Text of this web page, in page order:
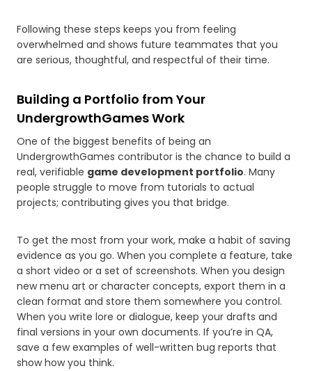
Following these steps keeps you from feeling
overwhelmed and shows future teammates that you
are serious, thoughtful, and respectful of their time.
Building a Portfolio from Your
UndergrowthGames Work
One of the biggest benefits of being an
UndergrowthGames contributor is the chance to build a
real, verifiable game development portfolio. Many
people struggle to move from tutorials to actual
projects; contributing gives you that bridge.
To get the most from your work, make a habit of saving
evidence as you go. When you complete a feature, take
a short video or a set of screenshots. When you design
new menu art or character concepts, export them in a
clean format and store them somewhere you control.
When you write lore or dialogue, keep your drafts and
final versions in your own documents. If you’re in QA,
save a few examples of well-written bug reports that
show how you think.